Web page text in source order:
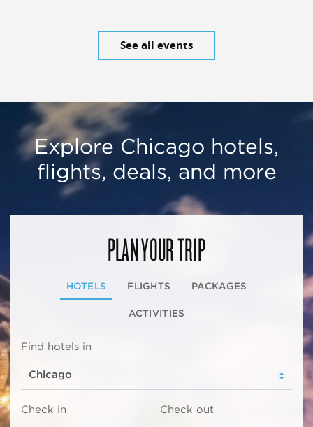
See all events
Explore Chicago hotels,
flights, deals, and more
PLAN YOUR TRIP
HOTELS FLIGHTS PACKAGES
ACTIVITIES
Find hotels in
Check in Check out